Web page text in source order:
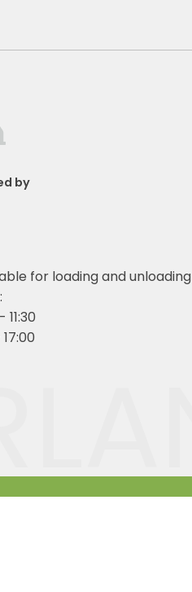
by
for loading and unloading